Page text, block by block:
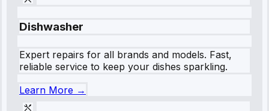
Dishwasher
Expert repairs for all brands and models. Fast,
reliable service to keep your dishes sparkling.
Learn More →